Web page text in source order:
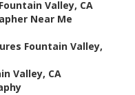
Valley, CA
Near Me
Fountain Valley,
Valley, CA